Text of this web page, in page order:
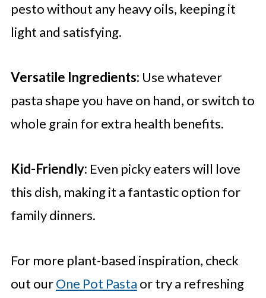
pesto without any heavy oils, keeping it
light and satisfying.
Versatile Ingredients: Use whatever
pasta shape you have on hand, or switch to
whole grain for extra health benefits.
Kid-Friendly: Even picky eaters will love
this dish, making it a fantastic option for
family dinners.
For more plant-based inspiration, check
out ourOne Pot Pasta or try a refreshing